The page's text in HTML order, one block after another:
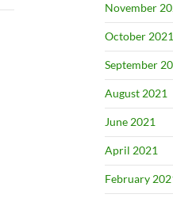
November
October 2021
September
August 2021
June 2021
April 2021
February